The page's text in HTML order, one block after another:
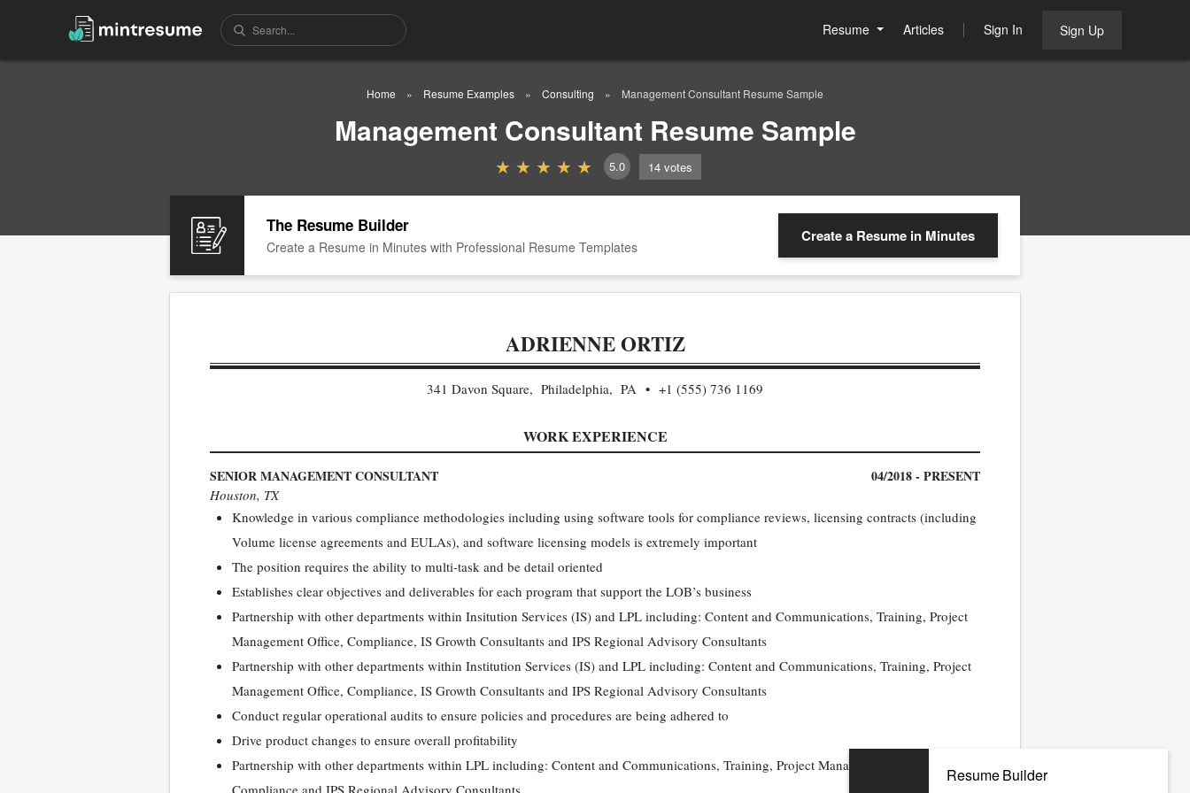
Resume Articles Sign In Sign Up
Home Resume Examples Consulting Management Consultant Resume Sample
Management Consultant Resume Sample
5.0 14 votes
The Resume Builder
Create a Resume in Minutes with Professional Resume Templates
Create a Resume in Minutes
ADRIENNE ORTIZ
341 Davon Square, Philadelphia, PA +1 (555) 736 1169
WORK EXPERIENCE
SENIOR MANAGEMENT CONSULTANT 04/2018 - PRESENT
Houston, TX
Knowledge in various compliance methodologies including using software tools for compliance reviews, licensing contracts (including
Volume license agreements and EULAs), and software licensing models is extremely important
The position requires the ability to multi-task and be detail oriented
Establishes clear objectives and deliverables for each program that support the LOB’s business
Partnership with other departments within Insitution Services (IS) and LPL including: Content and Communications, Training, Project
Management Office, Compliance, IS Growth Consultants and IPS Regional Advisory Consultants
Partnership with other departments within Institution Services (IS) and LPL including: Content and Communications, Training, Project
Management Office, Compliance, IS Growth Consultants and IPS Regional Advisory Consultants
Conduct regular operational audits to ensure policies and procedures are being adhered to
Drive product changes to ensure overall profitability
Partnership with other departments within LPL including: Content and Communications, Training, Project Management Office,
Compliance and IPS Regional Advisory Consultants
Resume Builder